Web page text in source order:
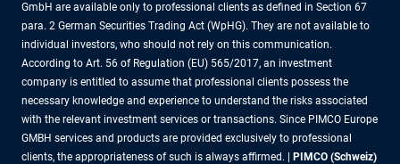
GmbH are available only to professional clients as defined in Section 67
para. 2 German Securities Trading Act (WpHG). They are not available to
individual investors, who should not rely on this communication.
According to Art. 56 of Regulation (EU) 565/2017, an investment
company is entitled to assume that professional clients possess the
necessary knowledge and experience to understand the risks associated
with the relevant investment services or transactions. Since PIMCO Europe
GMBH services and products are provided exclusively to professional
clients, the appropriateness of such is always affirmed. |
PIMCO (Schweiz)